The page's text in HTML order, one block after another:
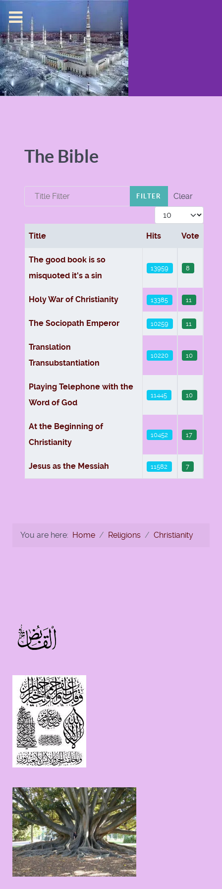
The Bible
Title Filter FILTER
Clear
Display #
Articles
Title Hits Vote
The good book is so
misquoted it's a sin
13959 8
Holy War of Christianity 13385 11
The Sociopath Emperor 10259 11
Translation
Transubstantiation
10220 10
Playing Telephone with the
Word of God
11445 10
At the Beginning of
Christianity
10452 17
Jesus as the Messiah 11582 7
You are here: Home Religions Christianity